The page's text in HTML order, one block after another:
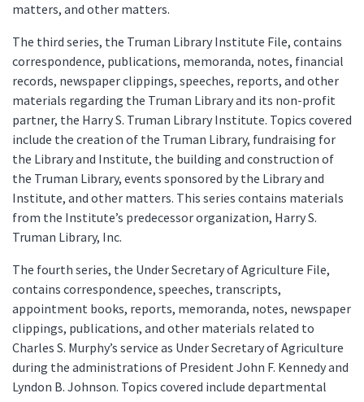
matters, and other matters.
The third series, the Truman Library Institute File, contains
correspondence, publications, memoranda, notes, financial
records, newspaper clippings, speeches, reports, and other
materials regarding the Truman Library and its non-profit
partner, the Harry S. Truman Library Institute. Topics covered
include the creation of the Truman Library, fundraising for
the Library and Institute, the building and construction of
the Truman Library, events sponsored by the Library and
Institute, and other matters. This series contains materials
from the Institute’s predecessor organization, Harry S.
Truman Library, Inc.
The fourth series, the Under Secretary of Agriculture File,
contains correspondence, speeches, transcripts,
appointment books, reports, memoranda, notes, newspaper
clippings, publications, and other materials related to
Charles S. Murphy’s service as Under Secretary of Agriculture
during the administrations of President John F. Kennedy and
Lyndon B. Johnson. Topics covered include departmental